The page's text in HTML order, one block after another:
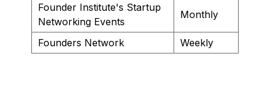
Founder Institute's Startup
Networking Events
Monthly
Founders Network Weekly